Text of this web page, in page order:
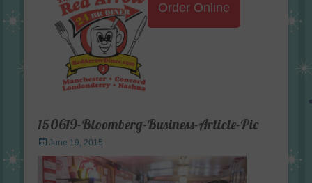
Order Online
150619-Bloomberg-Business-Article-Pic
Posted
on
June 19, 2015